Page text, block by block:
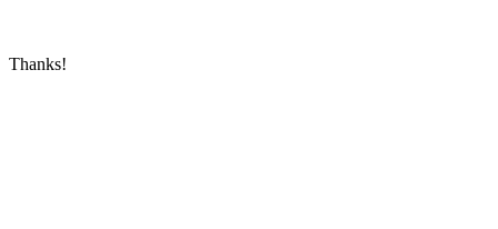
Thanks!